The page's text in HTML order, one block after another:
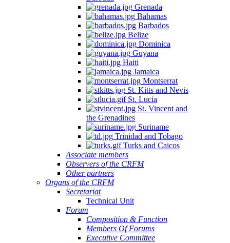
Grenada
Bahamas
Barbados
Belize
Dominica
Guyana
Haiti
Jamaica
Montserrat
St. Kitts and Nevis
St. Lucia
St. Vincent and
the Grenadines
Suriname
Trinidad and Tobago
Turks and Caicos
Associate members
Observers of the CRFM
Other partners
Organs of the CRFM
Secretariat
Technical Unit
Forum
Composition & Function
Members Of Forums
Executive Committee